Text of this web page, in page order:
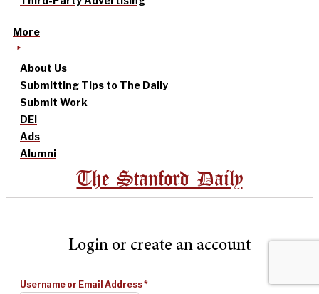
More
About Us
Submitting Tips to The Daily
Submit Work
DEI
Ads
Alumni
The Stanford Daily
Login or create an account
Username or Email Address*